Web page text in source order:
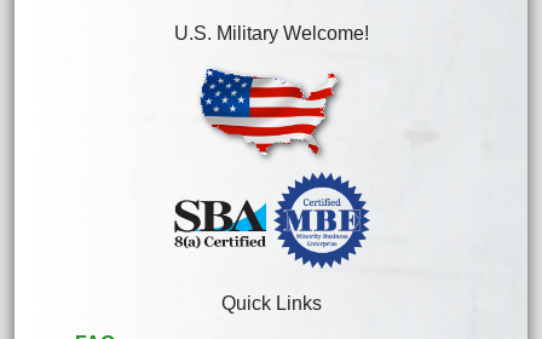
U.S. Military Welcome!
Quick Links